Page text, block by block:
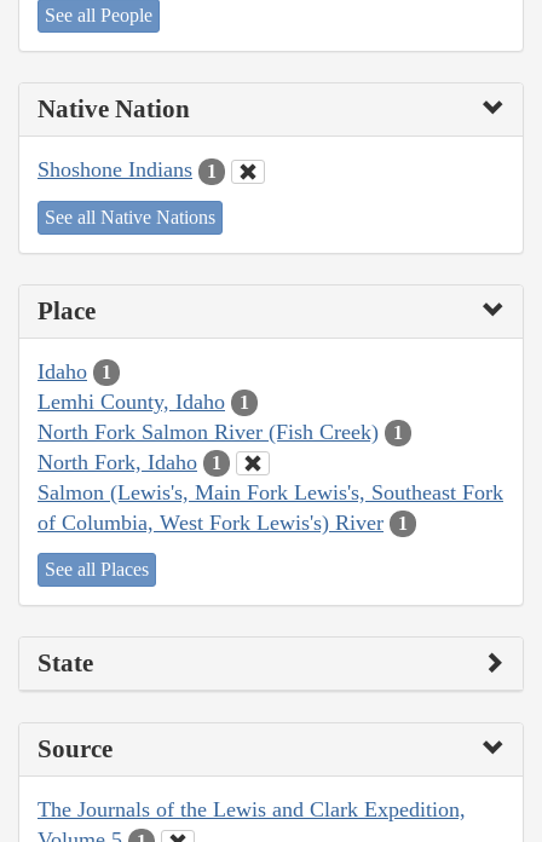
See all People
Native Nation
Shoshone Indians 1
See all Native Nations
Place
Idaho 1
Lemhi County, Idaho 1
North Fork Salmon River (Fish Creek) 1
North Fork, Idaho 1
Salmon (Lewis's, Main Fork Lewis's, Southeast Fork
of Columbia, West Fork Lewis's) River
1
See all Places
State
Source
The Journals of the Lewis and Clark Expedition,